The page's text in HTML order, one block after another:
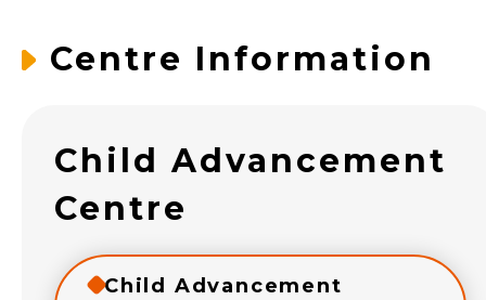
Centre Information
Child Advancement
Centre
Child Advancement